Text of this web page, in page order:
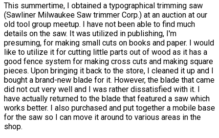
This summertime, I obtained a typographical trimming saw
(Sawliner Milwaukee Saw trimmer Corp.) at an auction at our
old tool group meetup. I have not been able to find much
details on the saw. It was utilized in publishing, I'm
presuming, for making small cuts on books and paper. I would
like to utilize it for cutting little parts out of wood as it has a
good fence system for making cross cuts and making square
pieces. Upon bringing it back to the store, I cleaned it up and I
bought a brand-new blade for it. However, the blade that came
did not cut very well and I was rather dissatisfied with it. I
have actually returned to the blade that featured a saw which
works better. I also purchased and put together a mobile base
for the saw so I can move it around to various areas in the
shop.